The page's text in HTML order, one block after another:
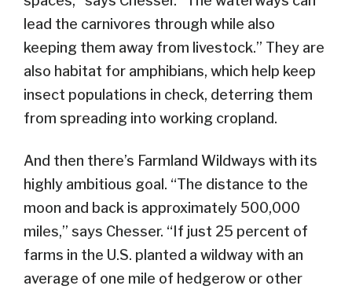
lead the carnivores through while also
keeping them away from livestock.” They are
also habitat for amphibians, which help keep
insect populations in check, deterring them
from spreading into working cropland.
And then there’s Farmland Wildways with its
highly ambitious goal. “The distance to the
moon and back is approximately 500,000
miles,” says Chesser. “If just 25 percent of
farms in the U.S. planted a wildway with an
average of one mile of hedgerow or other